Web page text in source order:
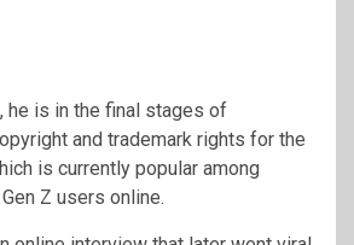
he is in the final stages of
and trademark rights for the
is currently popular among
Z users online.